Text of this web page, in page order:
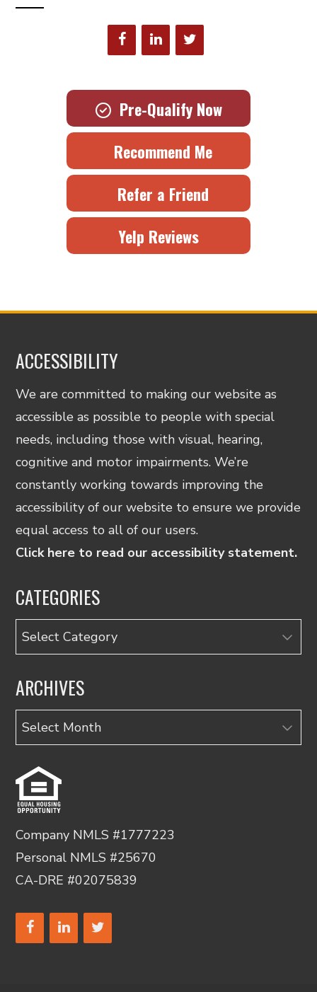
Pre-Qualify Now
Recommend Me
Refer a Friend
Yelp Reviews
ACCESSIBILITY
We are committed to making our website as
accessible as possible to people with special
needs, including those with visual, hearing,
cognitive and motor impairments. We’re
constantly working towards improving the
accessibility of our website to ensure we provide
equal access to all of our users.
Click here to read our accessibility statement.
CATEGORIES
Categories
ARCHIVES
Archives
Company NMLS #1777223
Personal NMLS #25670
CA-DRE #02075839